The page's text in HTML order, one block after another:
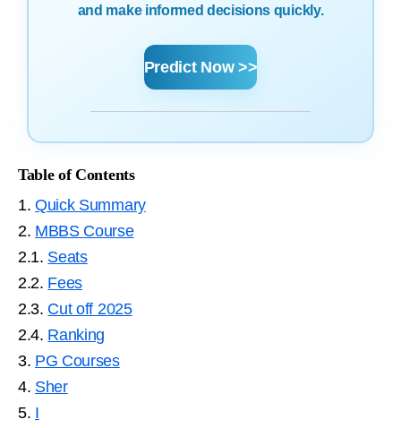
and make informed decisions quickly.
Predict Now >>
Table of Contents
1.Quick Summary
2. MBBS Course
2.1. Seats
2.2. Fees
2.3. Cut off 2025
2.4. Ranking
3. PG Courses
4. Sher
5. I